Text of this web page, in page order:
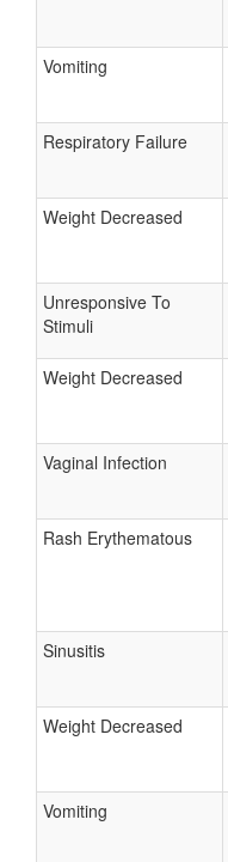
Vomiting
Respiratory Failure
Weight Decreased
Unresponsive To
Stimuli
Weight Decreased
Vaginal Infection
Rash Erythematous
Sinusitis
Weight Decreased
Vomiting